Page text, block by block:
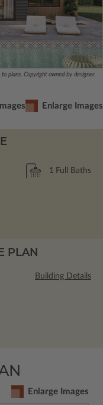
plans. Copyright owned by designer.
Enlarge Images
1 Full Baths
PLAN
Building Details
Enlarge Images